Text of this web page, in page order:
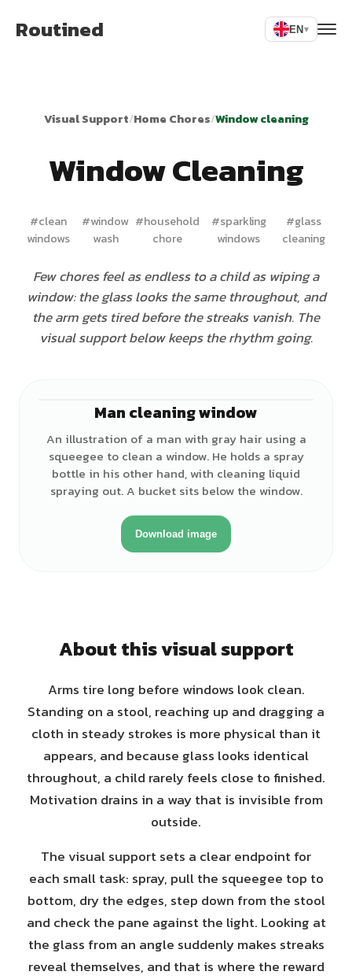
Routined EN▾
Visual Support/Home Chores/Window cleaning
Window Cleaning
#clean
windows
#window
wash
#household
chore
#sparkling
windows
#glass
cleaning
Few chores feel as endless to a child as wiping a
window: the glass looks the same throughout, and
the arm gets tired before the streaks vanish. The
visual support below keeps the rhythm going.
Man cleaning window
An illustration of a man with gray hair using a
squeegee to clean a window. He holds a spray
bottle in his other hand, with cleaning liquid
spraying out. A bucket sits below the window.
Download image
About this visual support
Arms tire long before windows look clean.
Standing on a stool, reaching up and dragging a
cloth in steady strokes is more physical than it
appears, and because glass looks identical
throughout, a child rarely feels close to finished.
Motivation drains in a way that is invisible from
outside.
The visual support sets a clear endpoint for
each small task: spray, pull the squeegee top to
bottom, dry the edges, step down from the stool
and check the pane against the light. Looking at
the glass from an angle suddenly makes streaks
reveal themselves, and that is where the reward